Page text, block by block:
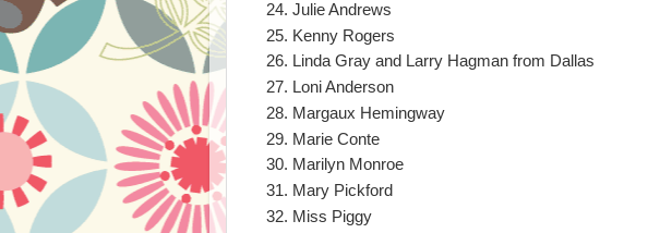
Julie Andrews
Kenny Rogers
Linda Gray and Larry Hagman from Dallas
Loni Anderson
Margaux Hemingway
Marie Conte
Marilyn Monroe
Mary Pickford
Miss Piggy